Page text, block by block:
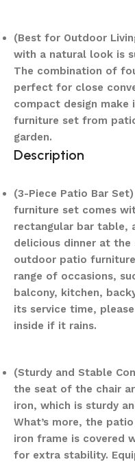
(Best for Outdoor
with a natural look is
The combination of
perfect for close
compact design
furniture set from
garden.
Description
(3-Piece Patio Bar
furniture set comes
rectangular bar table,
delicious dinner at the
outdoor patio
range of occasions,
balcony, kitchen,
its service time,
inside if it rains.
(Sturdy and Stable
the seat of the chair
iron, which is sturdy
What’s more, the
iron frame is covered
for extra stability.